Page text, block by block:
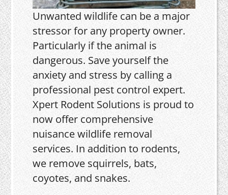
Unwanted wildlife can be a major
stressor for any property owner.
Particularly if the animal is
dangerous. Save yourself the
anxiety and stress by calling a
professional pest control expert.
Xpert Rodent Solutions is proud to
now offer comprehensive
nuisance wildlife removal
services. In addition to rodents,
we remove squirrels, bats,
coyotes, and snakes.